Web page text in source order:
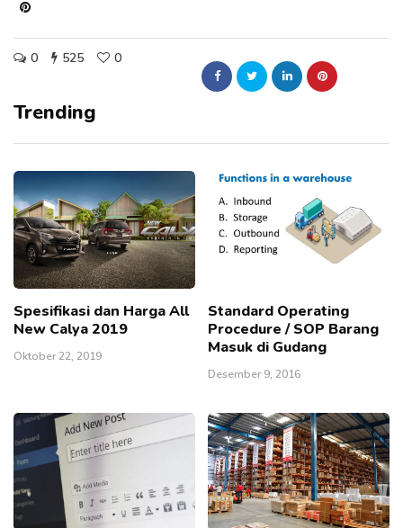
0 525 0
Trending
Spesifikasi dan Harga All
New Calya 2019
Oktober 22, 2019
Standard Operating
Procedure / SOP Barang
Masuk di Gudang
Desember 9, 2016